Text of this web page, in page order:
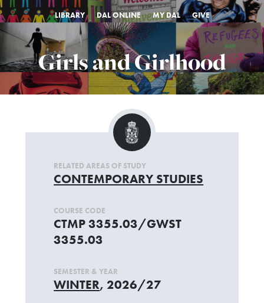
LIBRARY DAL ONLINE MY DAL GIVE
Girls and Girlhood
RELATED AREAS OF STUDY
CONTEMPORARY STUDIES
COURSE CODE
CTMP 3355.03/GWST
3355.03
SEMESTER & YEAR
WINTER, 2026/27